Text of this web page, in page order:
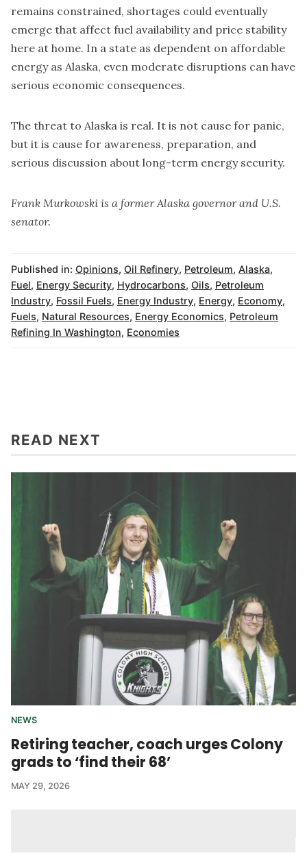
remains constrained, shortages could eventually
emerge that affect fuel availability and price stability
here at home. In a state as dependent on affordable
energy as Alaska, even moderate disruptions can have
serious economic consequences.
The threat to Alaska is real. It is not cause for panic,
but it is cause for awareness, preparation, and
serious discussion about long-term energy security.
Frank Murkowski is a former Alaska governor and U.S.
senator.
Published in: Opinions, Oil Refinery, Petroleum, Alaska,
Fuel, Energy Security, Hydrocarbons, Oils, Petroleum
Industry, Fossil Fuels, Energy Industry, Energy, Economy,
Fuels, Natural Resources, Energy Economics, Petroleum
Refining In Washington, Economies
READ NEXT
NEWS
Retiring teacher, coach urges Colony
grads to ‘find their 68’
MAY 29, 2026